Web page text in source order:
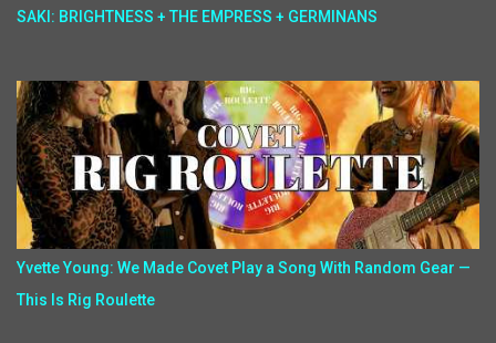
SAKI: BRIGHTNESS + THE EMPRESS + GERMINANS
Yvette Young: We Made Covet Play a Song With Random Gear —
This Is Rig Roulette